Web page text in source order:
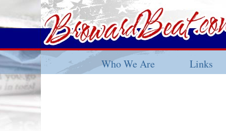
Who We Are Links